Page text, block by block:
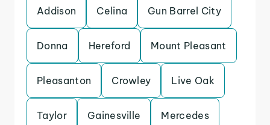
Addison Celina Gun Barrel City
Donna Hereford Mount Pleasant
Pleasanton Crowley Live Oak
Taylor Gainesville Mercedes